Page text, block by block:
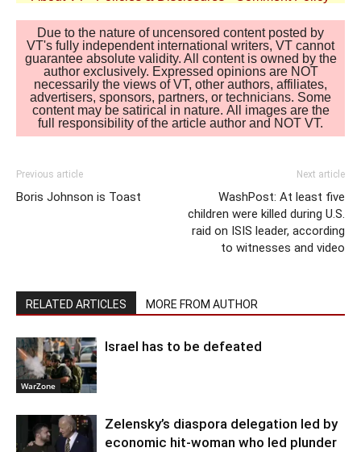
Due to the nature of uncensored content posted by
VT's fully independent international writers, VT cannot
guarantee absolute validity. All content is owned by the
author exclusively. Expressed opinions are NOT
necessarily the views of VT, other authors, affiliates,
advertisers, sponsors, partners, or technicians. Some
content may be satirical in nature. All images are the
full responsibility of the article author and NOT VT.
Previous article
Boris Johnson is Toast
Next article
WashPost: At least five
children were killed during U.S.
raid on ISIS leader, according
to witnesses and video
RELATED ARTICLES MORE FROM AUTHOR
WarZone
Israel has to be defeated
Zelensky’s diaspora delegation led by
economic hit-woman who led plunder